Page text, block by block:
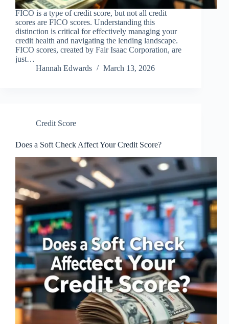
FICO is a type of credit score, but not all credit
scores are FICO scores. Understanding this
distinction is critical for effectively managing your
credit health and navigating the lending landscape.
FICO scores, created by Fair Isaac Corporation, are
just…
Hannah Edwards
March 13, 2026
Credit Score
Does a Soft Check Affect Your Credit Score?